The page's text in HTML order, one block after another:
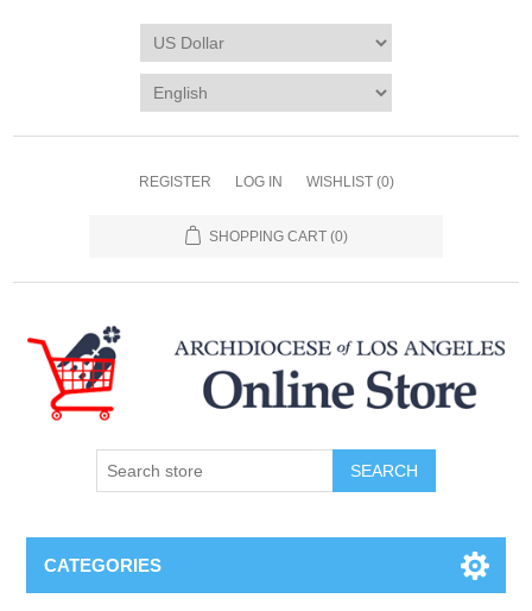
REGISTER LOG IN WISHLIST (0)
SHOPPING CART (0)
SEARCH
CATEGORIES